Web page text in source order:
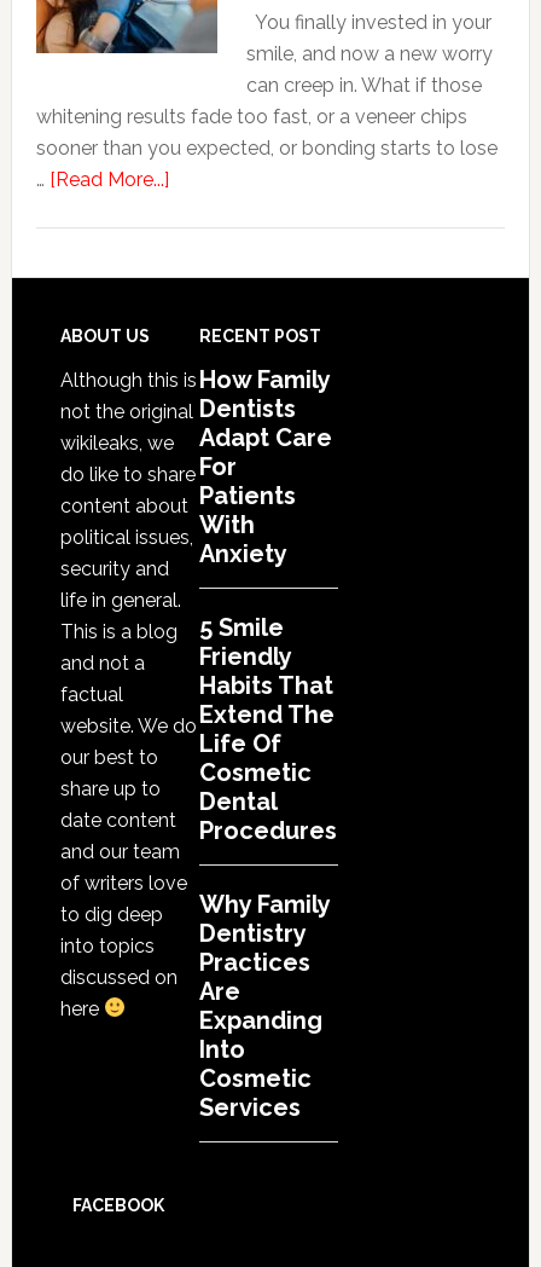
Patients
With
You finally invested in your
smile, and now a new worry
can creep in. What if those
whitening results fade too fast, or a veneer chips
sooner than you expected, or bonding starts to lose
… [Read More...]about
Friendly
That
Extend
The
Cosmetic
Dental
Procedures
Footer
ABOUT US
Although this is
not the original
wikileaks, we
do like to share
content about
political issues,
security and
life in general.
This is a blog
and not a
factual
website. We do
our best to
share up to
date content
and our team
of writers love
to dig deep
into topics
discussed on
here
RECENT POST
How Family
Dentists
Adapt Care
For
Patients
With
Anxiety
5 Smile
Friendly
Habits That
Extend The
Life Of
Cosmetic
Dental
Procedures
Why Family
Dentistry
Practices
Are
Expanding
Into
Cosmetic
Services
FACEBOOK